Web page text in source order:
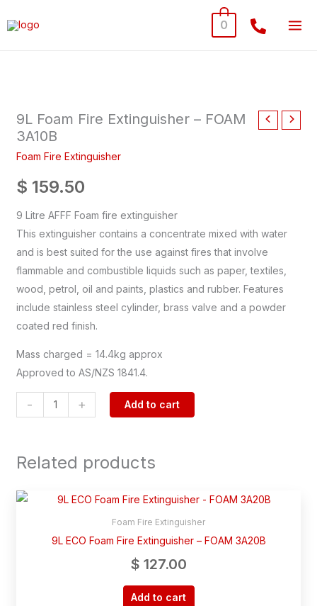
0
9L Foam Fire Extinguisher – FOAM
3A10B
Foam Fire Extinguisher
$ 159.50
9 Litre AFFF Foam fire extinguisher
This extinguisher contains a concentrate mixed with water
and is best suited for the use against fires that involve
flammable and combustible liquids such as paper, textiles,
wood, petrol, oil and paints, plastics and rubber. Features
include stainless steel cylinder, brass valve and a powder
coated red finish.
Mass charged = 14.4kg approx
Approved to AS/NZS 1841.4.
-
Fire
Extinguisher
-
3A10B
quantity
+ Add to cart
Related products
Foam Fire Extinguisher
9L ECO Foam Fire Extinguisher – FOAM 3A20B
$ 127.00
Add to cart